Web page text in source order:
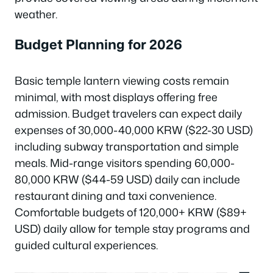
weather.
Budget Planning for 2026
Basic temple lantern viewing costs remain
minimal, with most displays offering free
admission. Budget travelers can expect daily
expenses of 30,000-40,000 KRW ($22-30 USD)
including subway transportation and simple
meals. Mid-range visitors spending 60,000-
80,000 KRW ($44-59 USD) daily can include
restaurant dining and taxi convenience.
Comfortable budgets of 120,000+ KRW ($89+
USD) daily allow for temple stay programs and
guided cultural experiences.